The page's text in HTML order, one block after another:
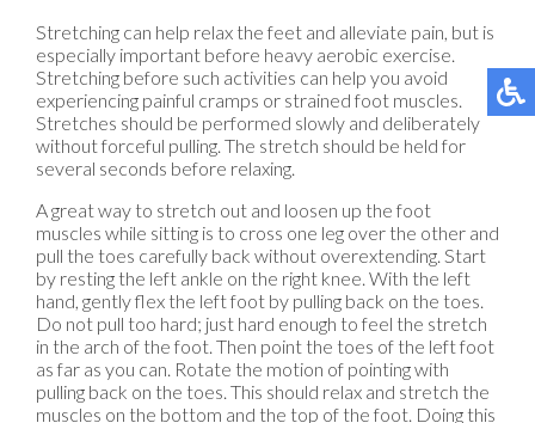
Stretching can help relax the feet and alleviate pain, but is
especially important before heavy aerobic exercise.
Stretching before such activities can help you avoid
experiencing painful cramps or strained foot muscles.
Stretches should be performed slowly and deliberately
without forceful pulling. The stretch should be held for
several seconds before relaxing.
A great way to stretch out and loosen up the foot
muscles while sitting is to cross one leg over the other and
pull the toes carefully back without overextending. Start
by resting the left ankle on the right knee. With the left
hand, gently flex the left foot by pulling back on the toes.
Do not pull too hard; just hard enough to feel the stretch
in the arch of the foot. Then point the toes of the left foot
as far as you can. Rotate the motion of pointing with
pulling back on the toes. This should relax and stretch the
muscles on the bottom and the top of the foot. Doing this